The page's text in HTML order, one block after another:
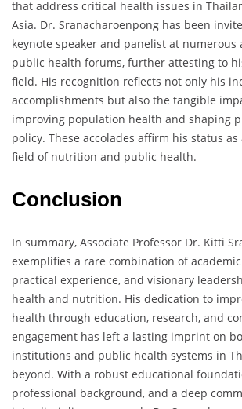
that address critical health issues in
Asia. Dr. Sranacharoenpong has been
keynote speaker and panelist at numerous
public health forums, further attesting to
field. His recognition reflects not only his
accomplishments but also the tangible
improving population health and shaping
policy. These accolades affirm his status
field of nutrition and public health.
Conclusion
In summary, Associate Professor Dr. Kitti
exemplifies a rare combination of
practical experience, and visionary
health and nutrition. His dedication to
health through education, research, and
engagement has left a lasting imprint on
institutions and public health systems in
beyond. With a robust educational
professional background, and a deep